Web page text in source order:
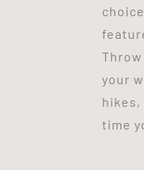
your
hikes,
time